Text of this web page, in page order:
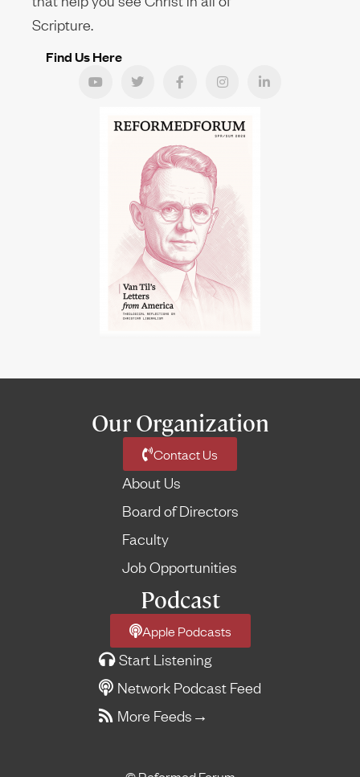
Scripture.
Find Us Here
Our Organization
Contact Us
About Us
Board of Directors
Faculty
Job Opportunities
Podcast
Apple Podcasts
Start Listening
Network Podcast Feed
More Feeds →